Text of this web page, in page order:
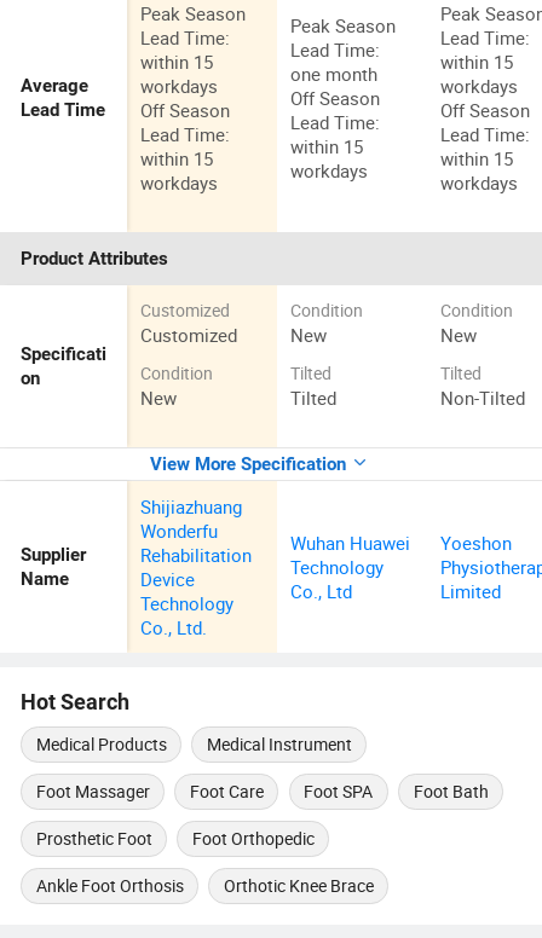
Average
Lead Time
Peak Season
Lead Time:
within 15
workdays
Off Season
Lead Time:
within 15
workdays
Peak Season
Lead Time:
one month
Off Season
Lead Time:
within 15
workdays
Peak
Lead Time:
within 15
workdays
Off Season
Lead Time:
within 15
workdays
Product Attributes
Specificati
on
Customized
Customized
Condition
New
Condition
New
Tilted
Tilted
Condition
New
Tilted
Non-Tilted
View More Specification
Supplier
Name
Shijiazhuang
Wonderfu
Rehabilitation
Device
Technology
Co., Ltd.
Wuhan Huawei
Technology
Co., Ltd
Yoeshon
Limited
Hot Search
Medical Products Medical Instrument
Foot Massager Foot Care Foot SPA Foot Bath
Prosthetic Foot Foot Orthopedic
Ankle Foot Orthosis Orthotic Knee Brace